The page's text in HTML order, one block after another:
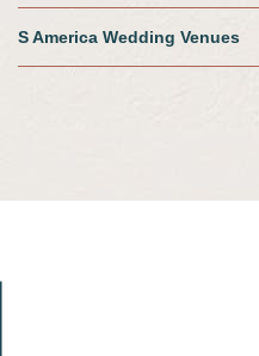
S America Wedding Venues